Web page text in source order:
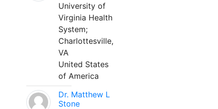
University of
Virginia Health
System;
Charlottesville,
VA
United States
of America
Dr. Matthew L
Stone